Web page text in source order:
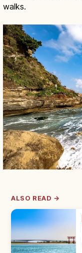
walks.
ALSO READ →